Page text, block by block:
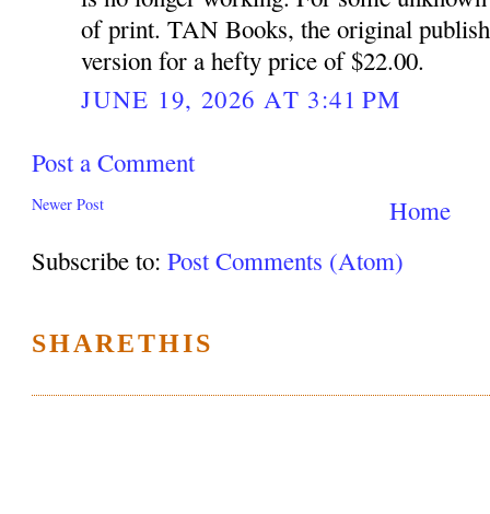
of print. TAN Books, the original
version for a hefty price of $22.00.
JUNE 19, 2026 AT 3:41 PM
Post a Comment
Newer Post
Home
Subscribe to:Post Comments (Atom)
SHARETHIS